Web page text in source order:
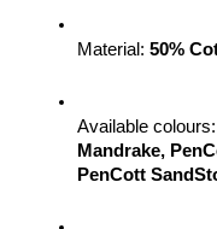
Material: 50%
Available colours:
Mandrake,
PenCott